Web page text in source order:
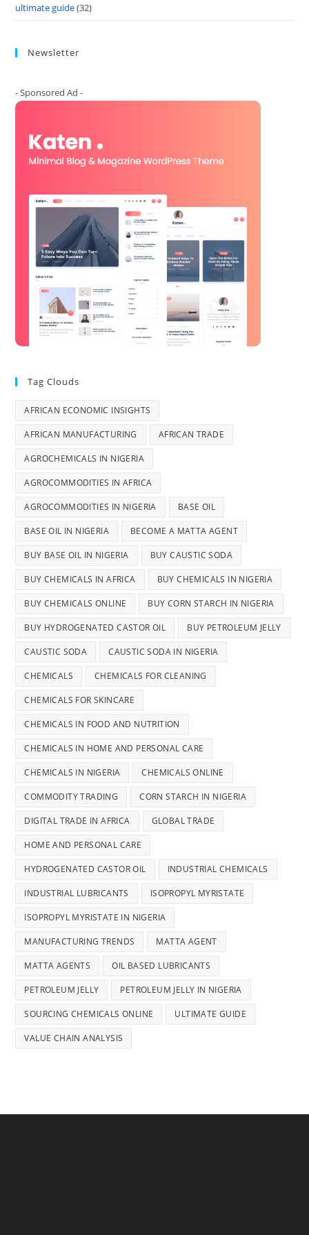
ultimate guide(32)
Newsletter
- Sponsored Ad -
Tag Clouds
AFRICAN ECONOMIC INSIGHTS
AFRICAN MANUFACTURING AFRICAN TRADE
AGROCHEMICALS IN NIGERIA
AGROCOMMODITIES IN AFRICA
AGROCOMMODITIES IN NIGERIA BASE OIL
BASE OIL IN NIGERIA BECOME A MATTA AGENT
BUY BASE OIL IN NIGERIA BUY CAUSTIC SODA
BUY CHEMICALS IN AFRICA BUY CHEMICALS IN NIGERIA
BUY CHEMICALS ONLINE BUY CORN STARCH IN NIGERIA
BUY HYDROGENATED CASTOR OIL BUY PETROLEUM JELLY
CAUSTIC SODA CAUSTIC SODA IN NIGERIA
CHEMICALS CHEMICALS FOR CLEANING
CHEMICALS FOR SKINCARE
CHEMICALS IN FOOD AND NUTRITION
CHEMICALS IN HOME AND PERSONAL CARE
CHEMICALS IN NIGERIA CHEMICALS ONLINE
COMMODITY TRADING CORN STARCH IN NIGERIA
DIGITAL TRADE IN AFRICA GLOBAL TRADE
HOME AND PERSONAL CARE
HYDROGENATED CASTOR OIL INDUSTRIAL CHEMICALS
INDUSTRIAL LUBRICANTS ISOPROPYL MYRISTATE
ISOPROPYL MYRISTATE IN NIGERIA
MANUFACTURING TRENDS MATTA AGENT
MATTA AGENTS OIL BASED LUBRICANTS
PETROLEUM JELLY PETROLEUM JELLY IN NIGERIA
SOURCING CHEMICALS ONLINE ULTIMATE GUIDE
VALUE CHAIN ANALYSIS